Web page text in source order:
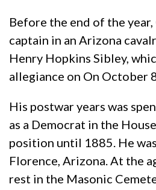
Before the end of the
captain in an Arizona
Henry Hopkins Sibley,
allegiance on On October
His postwar years was
as a Democrat in the
position until 1885. He
Florence, Arizona. At the
rest in the Masonic